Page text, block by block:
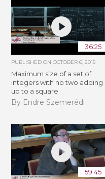
36:25
PUBLISHED ONOCTOBER 6, 2015
Maximum size of a set of
integers with no two adding
up to a square
By Endre Szemerédi
59:45